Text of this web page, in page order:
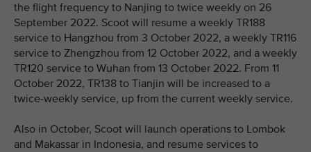
the flight frequency to Nanjing to twice weekly on 26
September 2022. Scoot will resume a weekly TR188
service to Hangzhou from 3 October 2022, a weekly TR116
service to Zhengzhou from 12 October 2022, and a weekly
TR120 service to Wuhan from 13 October 2022. From 11
October 2022, TR138 to Tianjin will be increased to a
twice-weekly service, up from the current weekly service.
Also in October, Scoot will launch operations to Lombok
and Makassar in Indonesia, and resume services to